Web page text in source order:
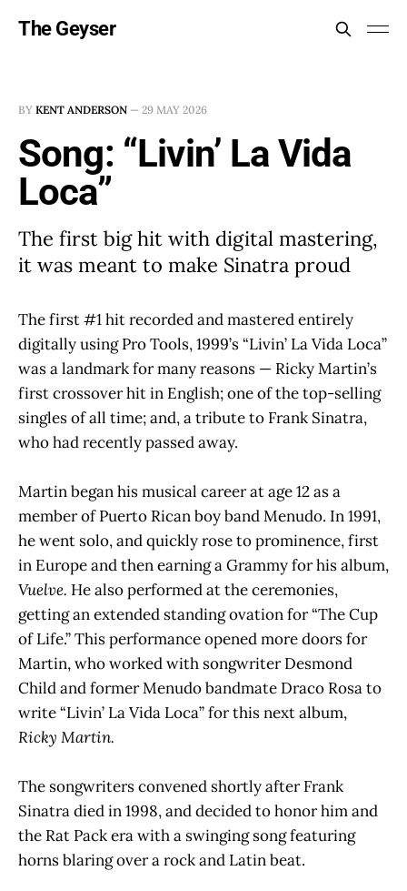
The Geyser
BY KENT ANDERSON — 29 MAY 2026
Song: “Livin’ La Vida
Loca”
The first big hit with digital mastering,
it was meant to make Sinatra proud
The first #1 hit recorded and mastered entirely
digitally using Pro Tools, 1999’s “Livin’ La Vida Loca”
was a landmark for many reasons — Ricky Martin’s
first crossover hit in English; one of the top-selling
singles of all time; and, a tribute to Frank Sinatra,
who had recently passed away.
Martin began his musical career at age 12 as a
member of Puerto Rican boy band Menudo. In 1991,
he went solo, and quickly rose to prominence, first
in Europe and then earning a Grammy for his album,
Vuelve. He also performed at the ceremonies,
getting an extended standing ovation for “The Cup
of Life.” This performance opened more doors for
Martin, who worked with songwriter Desmond
Child and former Menudo bandmate Draco Rosa to
write “Livin’ La Vida Loca” for this next album,
Ricky Martin.
The songwriters convened shortly after Frank
Sinatra died in 1998, and decided to honor him and
the Rat Pack era with a swinging song featuring
horns blaring over a rock and Latin beat.